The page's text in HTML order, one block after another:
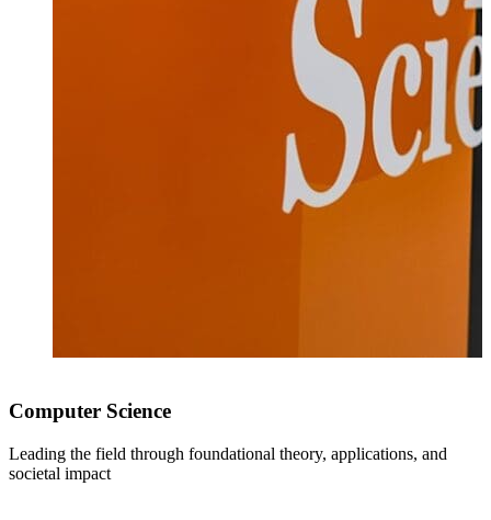
Computer Science
Leading the field through foundational theory, applications, and
societal impact